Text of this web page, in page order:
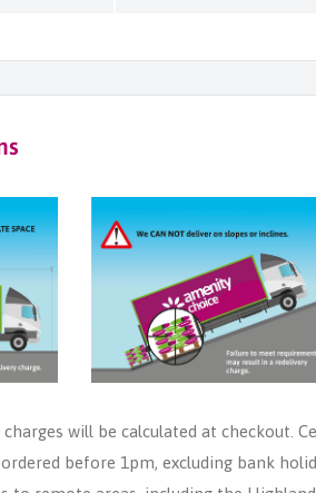
will be calculated at checkout.
before 1pm, excluding bank